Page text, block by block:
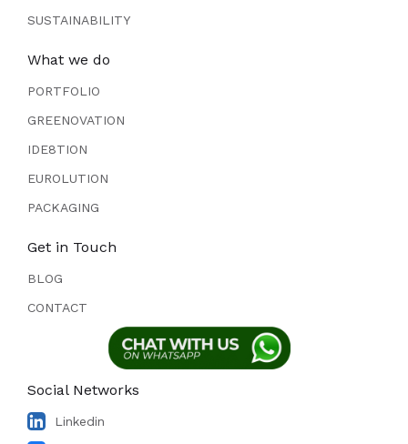
SUSTAINABILITY
What we do
PORTFOLIO
GREENOVATION
IDE8TION
EUROLUTION
PACKAGING
Get in Touch
BLOG
CONTACT
Social Networks
Linkedin